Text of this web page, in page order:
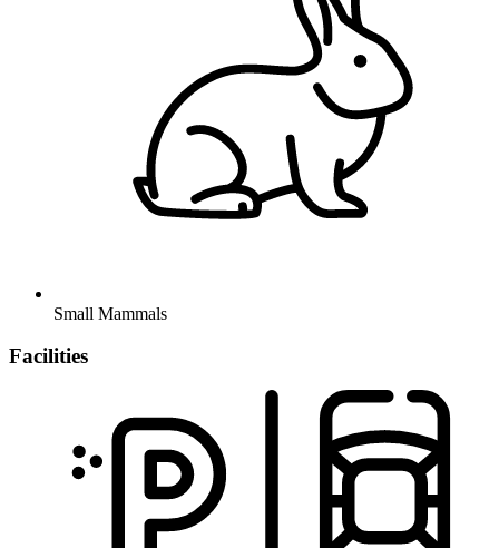
Small Mammals
Facilities